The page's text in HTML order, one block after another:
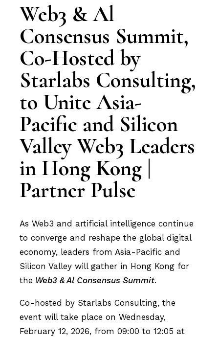
Web3 & Al
Consensus Summit,
Co-Hosted by
Starlabs Consulting,
to Unite Asia-
Pacific and Silicon
Valley Web3 Leaders
in Hong Kong |
Partner Pulse
As Web3 and artificial intelligence continue
to converge and reshape the global digital
economy, leaders from Asia-Pacific and
Silicon Valley will gather in Hong Kong for
the Web3 & Al Consensus Summit.
Co-hosted by Starlabs Consulting, the
event will take place on Wednesday,
February 12, 2026, from 09:00 to 12:05 at